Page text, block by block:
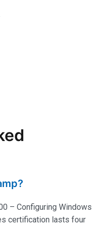
– Configuring Windows
certification lasts four